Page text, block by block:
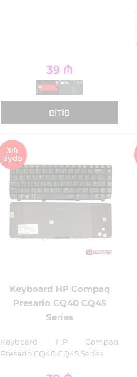
39 ₼
BITIB
3₼
ayda
Keyboard HP Compaq
Presario CQ40 CQ45
Series
Keyboard HP Compaq
Presario CQ40 CQ45 Series